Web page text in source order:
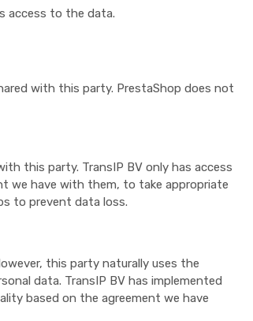
access to the data.
with this party. PrestaShop does not
this party. TransIP BV only has access
we have with them, to take appropriate
to prevent data loss.
this party naturally uses the
data. TransIP BV has implemented
based on the agreement we have